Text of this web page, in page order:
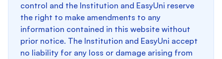
control and the Institution and EasyUni reserve
the right to make amendments to any
information contained in this website without
prior notice. The Institution and EasyUni accept
no liability for any loss or damage arising from